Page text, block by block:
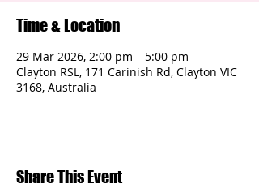
Time & Location
29 Mar 2026, 2:00 pm – 5:00 pm
Clayton RSL, 171 Carinish Rd, Clayton VIC
3168, Australia
Share This Event